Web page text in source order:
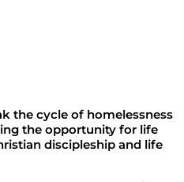
the cycle of homelessness
the opportunity for life
discipleship and life